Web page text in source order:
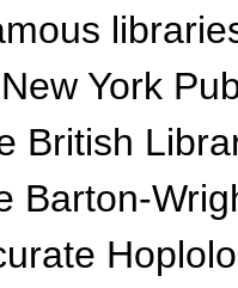
York
British
Barton-